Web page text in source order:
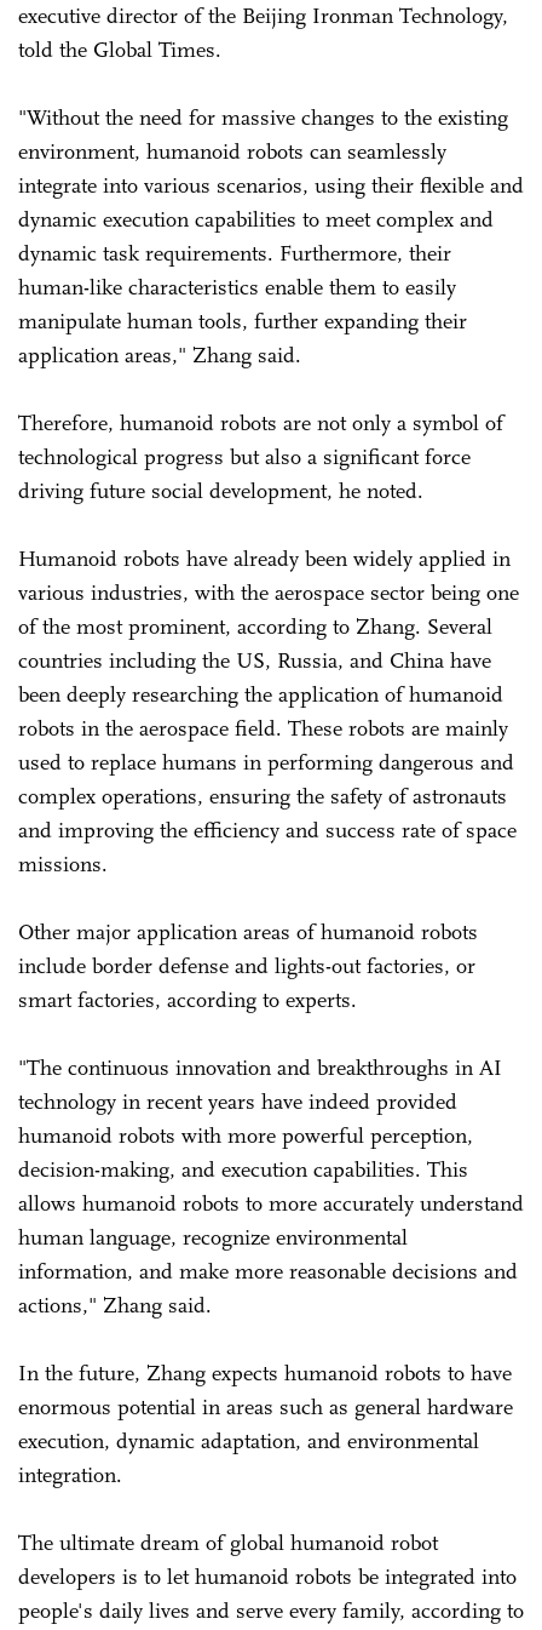
executive director of the Beijing Ironman Technology,
told the Global Times.
"Without the need for massive changes to the existing
environment, humanoid robots can seamlessly
integrate into various scenarios, using their flexible and
dynamic execution capabilities to meet complex and
dynamic task requirements. Furthermore, their
human-like characteristics enable them to easily
manipulate human tools, further expanding their
application areas," Zhang said.
Therefore, humanoid robots are not only a symbol of
technological progress but also a significant force
driving future social development, he noted.
Humanoid robots have already been widely applied in
various industries, with the aerospace sector being one
of the most prominent, according to Zhang. Several
countries including the US, Russia, and China have
been deeply researching the application of humanoid
robots in the aerospace field. These robots are mainly
used to replace humans in performing dangerous and
complex operations, ensuring the safety of astronauts
and improving the efficiency and success rate of space
missions.
Other major application areas of humanoid robots
include border defense and lights-out factories, or
smart factories, according to experts.
"The continuous innovation and breakthroughs in AI
technology in recent years have indeed provided
humanoid robots with more powerful perception,
decision-making, and execution capabilities. This
allows humanoid robots to more accurately understand
human language, recognize environmental
information, and make more reasonable decisions and
actions," Zhang said.
In the future, Zhang expects humanoid robots to have
enormous potential in areas such as general hardware
execution, dynamic adaptation, and environmental
integration.
The ultimate dream of global humanoid robot
developers is to let humanoid robots be integrated into
people's daily lives and serve every family, according to